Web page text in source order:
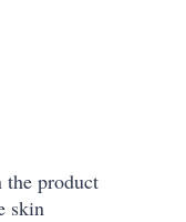
the product
skin